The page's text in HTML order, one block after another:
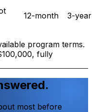
12-month 3-year
program terms.
fully
most before